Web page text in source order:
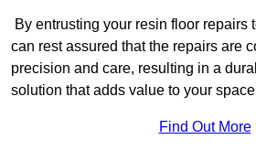
By entrusting your resin floor repairs
can rest assured that the repairs are
precision and care, resulting in a
solution that adds value to your
Find Out More